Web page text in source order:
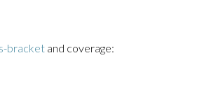
bracket and coverage: